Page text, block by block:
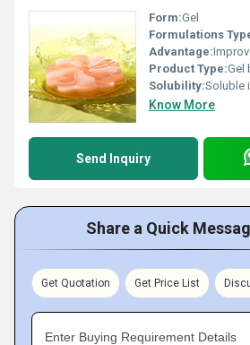
Form:Gel
Formulations
Advantage:Improves
Product Type:Gel
Solubility:Soluble in water
Know More
Send Inquiry
Share a Quick
Get Quotation Get Price List
Enter Buying Requirement Details